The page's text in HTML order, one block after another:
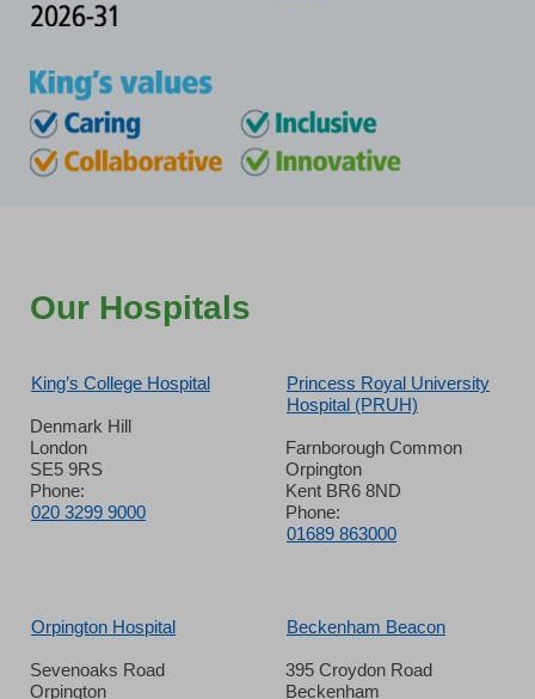
Our Hospitals
King’s College Hospital
Denmark Hill
London
SE5 9RS
Phone:
020 3299 9000
Princess Royal University
Hospital (PRUH)
Farnborough Common
Orpington
Kent BR6 8ND
Phone:
01689 863000
Orpington Hospital
Sevenoaks Road
Orpington
Beckenham Beacon
395 Croydon Road
Beckenham